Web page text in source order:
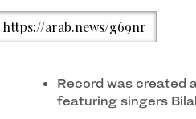
https://arab.news/g69nr
Record was created
featuring singers